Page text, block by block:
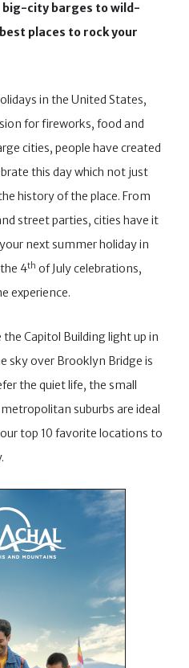
big-city barges to wild-
places to rock your
in the United States,
for fireworks, food and
cities, people have created
this day which not just
history of the place. From
street parties, cities have it
next summer holiday in
4th of July celebrations,
experience.
Capitol Building light up in
sky over Brooklyn Bridge is
the quiet life, the small
suburbs are ideal
top 10 favorite locations to